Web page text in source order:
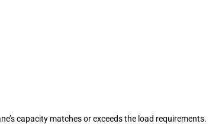
capacity matches or exceeds the load requirements.